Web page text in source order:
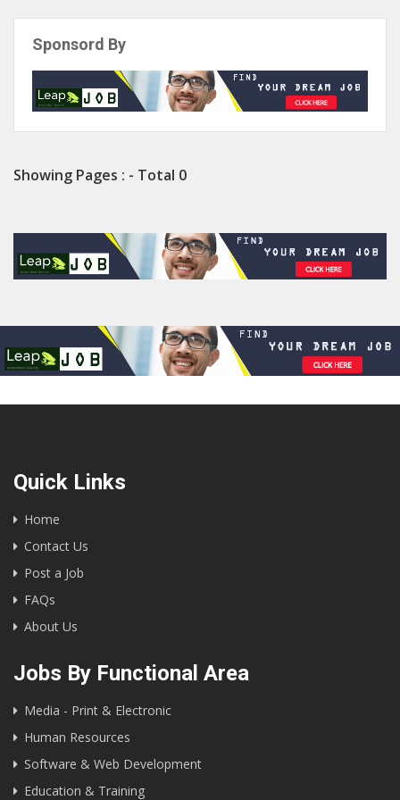
Sponsord By
Showing Pages : - Total 0
Quick Links
Home
Contact Us
Post a Job
FAQs
About Us
Jobs By Functional Area
Media - Print & Electronic
Human Resources
Software & Web Development
Education & Training